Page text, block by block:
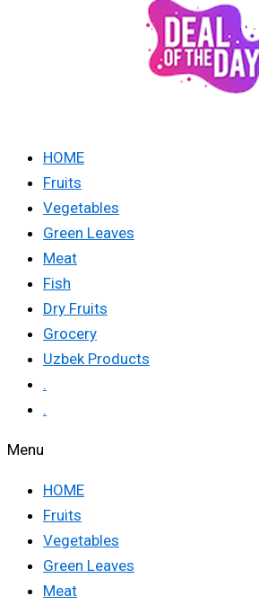
HOME
Fruits
Vegetables
Green Leaves
Meat
Fish
Dry Fruits
Grocery
Uzbek Products
.
.
Menu
HOME
Fruits
Vegetables
Green Leaves
Meat